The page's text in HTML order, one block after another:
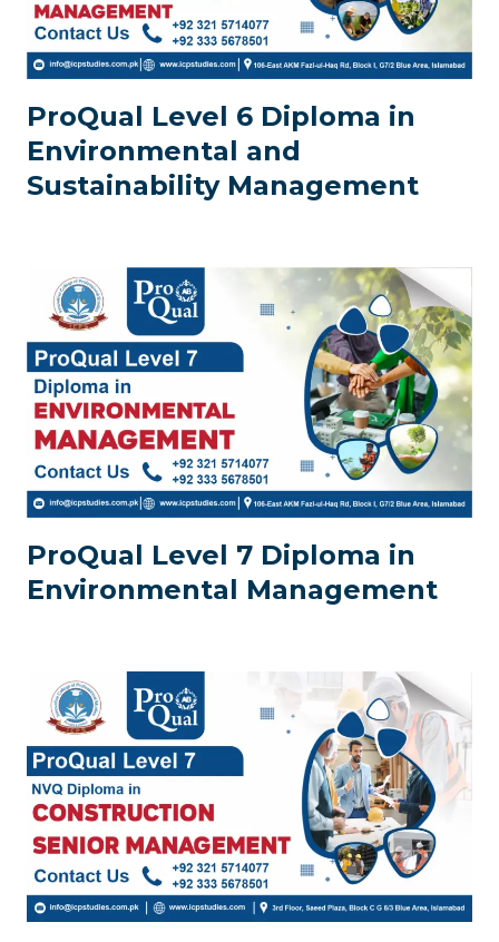
ProQual Level 6 Diploma in
Environmental and
Sustainability Management
ProQual Level 7 Diploma in
Environmental Management